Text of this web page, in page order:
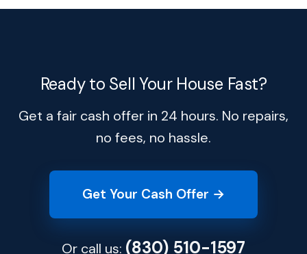
Ready to Sell Your House Fast?
Get a fair cash offer in 24 hours. No repairs,
no fees, no hassle.
Get Your Cash Offer →
Or call us: (830) 510-1597